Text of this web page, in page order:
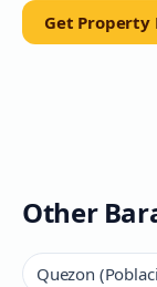
Get Property
Other
Quezon